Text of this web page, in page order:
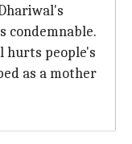
condemnable.
hurts people's
as a mother